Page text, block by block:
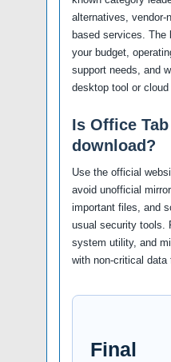
alternatives, vendor-
based services. The
your budget,
support needs, and
desktop tool or cloud
Is Office
download?
Use the official
avoid unofficial
important files, and
usual security tools.
system utility, and
with non-critical data
Final